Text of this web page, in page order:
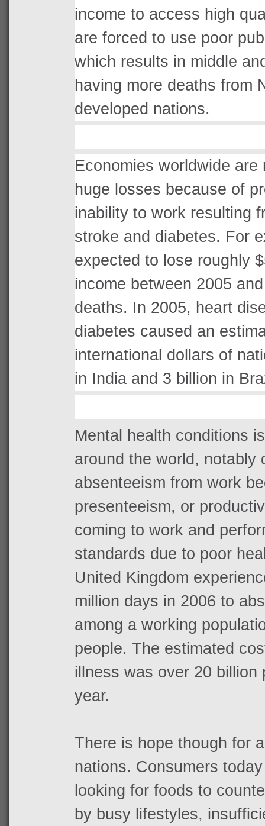
income to access high
are forced to use poor
which results in middle
having more deaths from
developed nations.
Economies worldwide
huge losses because of
inability to work resulting
stroke and diabetes. For
expected to lose roughly
income between 2005
deaths. In 2005, heart
diabetes caused an
international dollars of
in India and 3 billion in
Mental health conditions
around the world, notably
absenteeism from work
presenteeism, or
coming to work and
standards due to poor
United Kingdom
million days in 2006 to
among a working
people. The estimated
illness was over 20 billion
year.
There is hope though for
nations. Consumers
looking for foods to
by busy lifestyles,